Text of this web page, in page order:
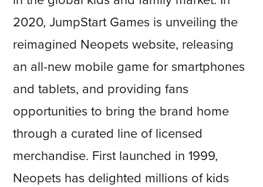
2020, JumpStart Games is unveiling the
reimagined Neopets website, releasing
an all-new mobile game for smartphones
and tablets, and providing fans
opportunities to bring the brand home
through a curated line of licensed
merchandise. First launched in 1999,
Neopets has delighted millions of kids